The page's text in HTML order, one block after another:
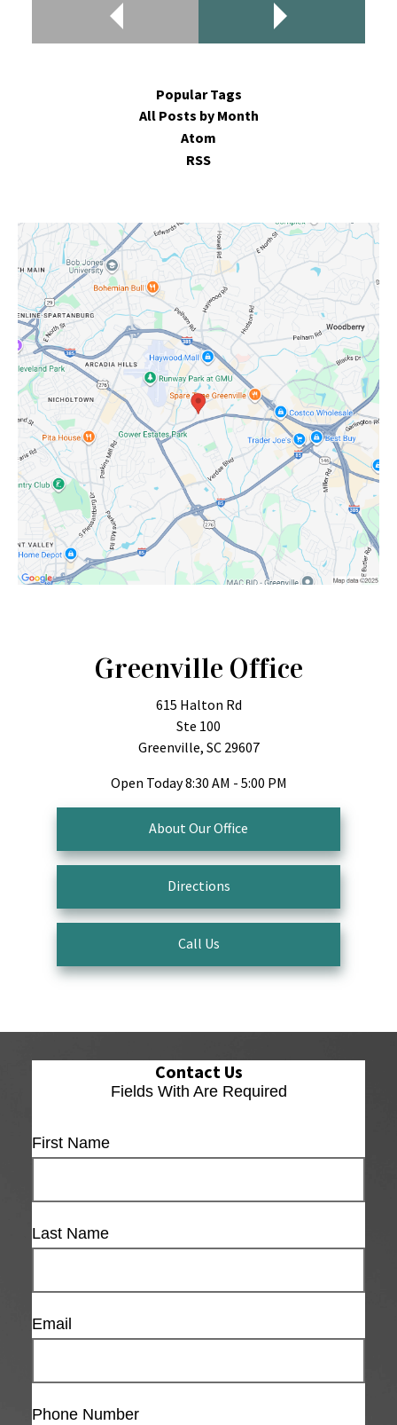
Popular Tags
All Posts by Month
Atom
RSS
Greenville Office
615 Halton Rd
Ste 100
Greenville, SC 29607
Open Today8:30 AM - 5:00 PM
About Our Office
Directions
Call Us
Contact Us
Fields With Are Required
First Name
Last Name
Email
Phone Number